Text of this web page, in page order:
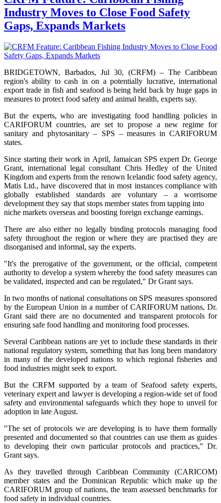
Industry Moves to Close Food Safety
Gaps, Expands Markets
BRIDGETOWN, Barbados, Jul 30, (CRFM) – The Caribbean
region's ability to cash in on a potentially lucrative, international
export trade in fish and seafood is being held back by huge gaps in
measures to protect food safety and animal health, experts say.
But the experts, who are investigating food handling policies in
CARIFORUM countries, are set to propose a new regime for
sanitary and phytosanitary – SPS – measures in CARIFORUM
states.
Since starting their work in April, Jamaican SPS expert Dr. George
Grant, international legal consultant Chris Hedley of the United
Kingdom and experts from the renown Icelandic food safety agency,
Matis Ltd., have discovered that in most instances compliance with
globally established standards are voluntary – a worrisome
development they say that stops member states from tapping into
niche markets overseas and boosting foreign exchange earnings.
There are also either no legally binding protocols managing food
safety throughout the region or where they are practised they are
disorganised and informal, say the experts.
"It's the prerogative of the government, or the official, competent
authority to develop a system whereby the food safety measures can
be validated, inspected and can be regulated," Dr Grant says.
In two months of national consultations on SPS measures sponsored
by the European Union in a number of CARIFORUM nations, Dr.
Grant said there are no documented and transparent protocols for
ensuring safe food handling and monitoring food processes.
Several Caribbean nations are yet to include these standards in their
national regulatory system, something that has long been mandatory
in many of the developed nations to which regional fisheries and
food industries might seek to export.
But the CRFM supported by a team of Seafood safety experts,
veterinary expert and lawyer is developing a region-wide set of food
safety and environmental safeguards which they hope to unveil for
adoption in late August.
"The set of protocols we are developing is to have them formally
presented and documented so that countries can use them as guides
to developing their own particular protocols and practices," Dr.
Grant says.
As they travelled through Caribbean Community (CARICOM)
member states and the Dominican Republic which make up the
CARIFORUM group of nations, the team assessed benchmarks for
food safety in individual countries.